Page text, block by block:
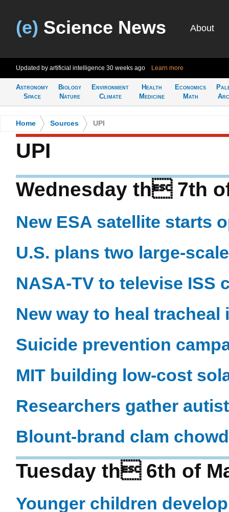
(e) Science News About
Updated by artificial intelligence 30 weeks ago Learn more
Astronomy
Space
Biology
Nature
Environment
Climate
Health
Medicine
Economics
Math
Home Sources UPI
UPI
Wednesday th 7th
New ESA satellite starts
U.S. plans two large-
NASA-TV to televise ISS
New way to heal
Suicide prevention
MIT building low-cost
Researchers gather
Blount-brand clam
Tuesday th 6th of
Younger children